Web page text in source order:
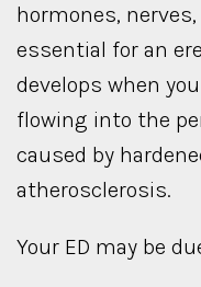
hormones,
essential for an
develops when
flowing into the
caused by
atherosclerosis.
Your ED may be